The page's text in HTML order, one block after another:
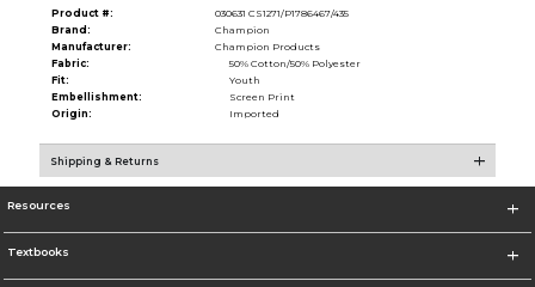
Product #:
030631 CS1271/P1786467/435
Brand:
Champion
Manufacturer:
Champion Products
Fabric:
50% Cotton/50% Polyester
Fit:
Youth
Embellishment:
Screen Print
Origin:
Imported
Shipping & Returns
Resources
Textbooks